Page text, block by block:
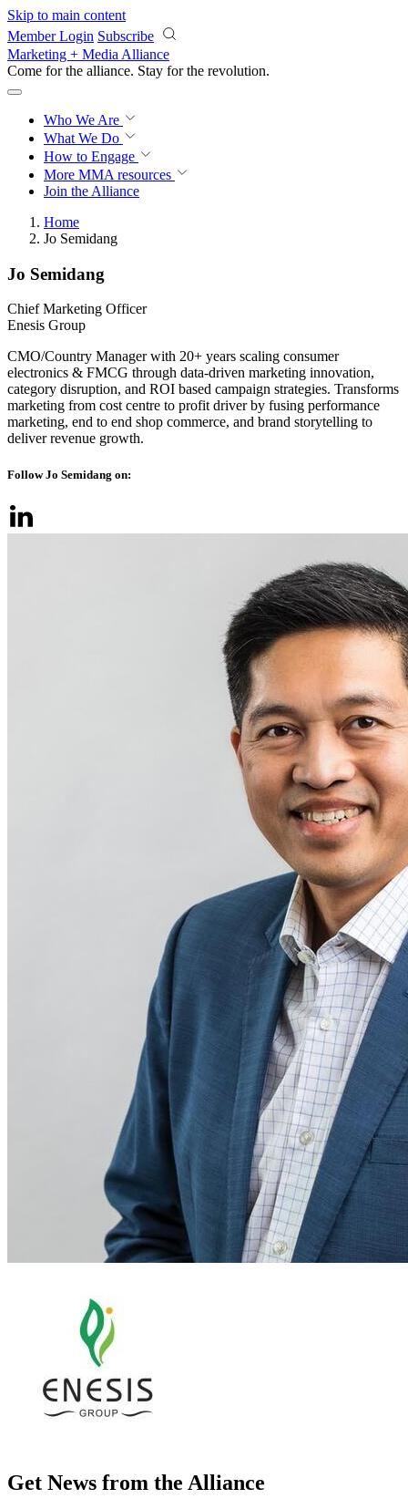
Skip to main content
Member Login Subscribe
Marketing + Media Alliance
Come for the alliance. Stay for the revolution.
Who We Are
What We Do
How to Engage
More MMA resources
Join the Alliance
Home
Jo Semidang
Jo Semidang
Chief Marketing Officer
Enesis Group
CMO/Country Manager with 20+ years scaling consumer
electronics & FMCG through data-driven marketing innovation,
category disruption, and ROI based campaign strategies. Transforms
marketing from cost centre to profit driver by fusing performance
marketing, end to end shop commerce, and brand storytelling to
deliver revenue growth.
Follow Jo Semidang on:
Get News from the Alliance